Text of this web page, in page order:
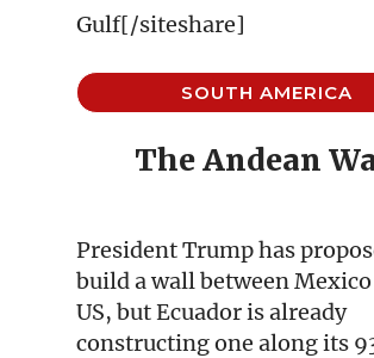
Gulf[/siteshare]
SOUTH AMERICA
The Andean
President Trump has
build a wall between
US, but Ecuador is already
constructing one along its